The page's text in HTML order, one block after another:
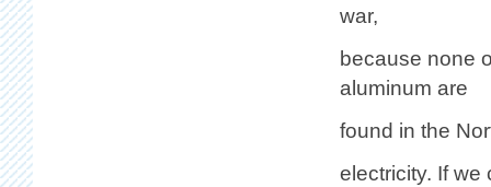
war,
because none
aluminum are
found in the
electricity. If we